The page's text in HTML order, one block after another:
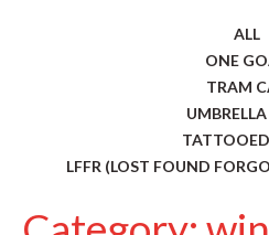
ALL
ONE
TRAM
LFFR (LOST FOUND